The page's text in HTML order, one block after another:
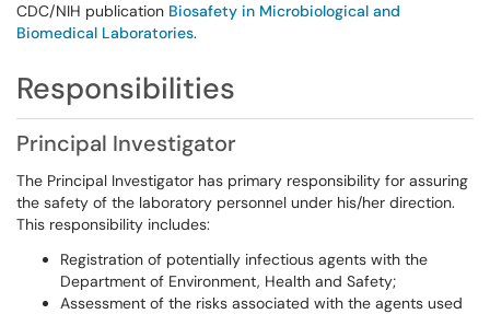
CDC/NIH publication Biosafety in Microbiological and
Biomedical Laboratories.
Responsibilities
Principal Investigator
The Principal Investigator has primary responsibility for assuring
the safety of the laboratory personnel under his/her direction.
This responsibility includes:
Registration of potentially infectious agents with the
Department of Environment, Health and Safety;
Assessment of the risks associated with the agents used